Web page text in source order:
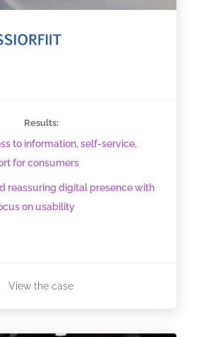
Results:
to information, self-service,
for consumers
reassuring digital presence with
on usability
View the case